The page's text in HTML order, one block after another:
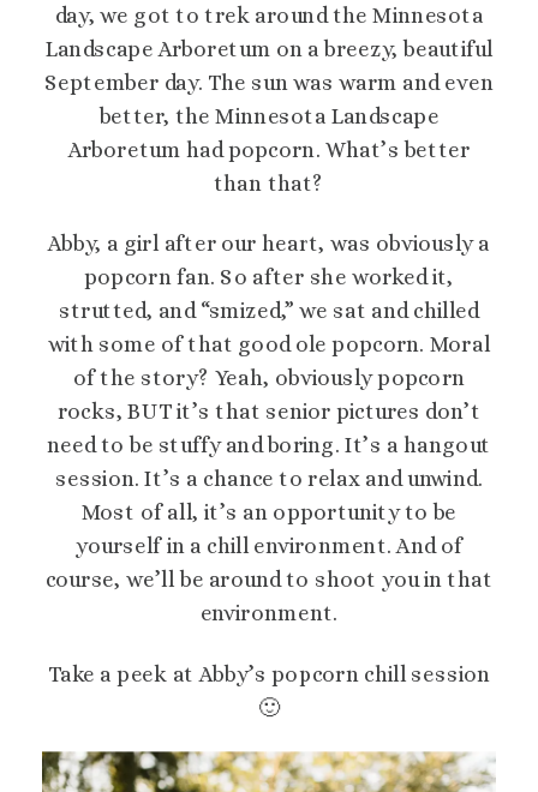
day, we got to trek around the Minnesota
Landscape Arboretum on a breezy, beautiful
September day. The sun was warm and even
better, the Minnesota Landscape
Arboretum had popcorn. What’s better
than that?
Abby, a girl after our heart, was obviously a
popcorn fan. So after she worked it,
strutted, and “smized,” we sat and chilled
with some of that good ole popcorn. Moral
of the story? Yeah, obviously popcorn
rocks, BUT it’s that senior pictures don’t
need to be stuffy and boring. It’s a hangout
session. It’s a chance to relax and unwind.
Most of all, it’s an opportunity to be
yourself in a chill environment. And of
course, we’ll be around to shoot you in that
environment.
Take a peek at Abby’s popcorn chill session
🙂